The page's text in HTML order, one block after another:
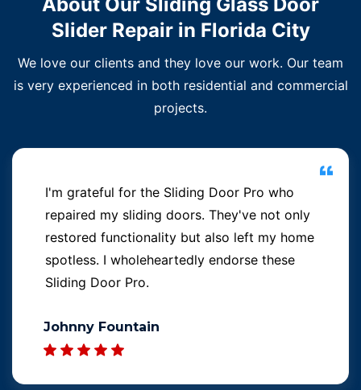
Slider Repair in Florida City
We love our clients and they love our work. Our team
is very experienced in both residential and commercial
projects.
I'm grateful for the Sliding Door Pro who
repaired my sliding doors. They've not only
restored functionality but also left my home
spotless. I wholeheartedly endorse these
Sliding Door Pro.
Johnny Fountain